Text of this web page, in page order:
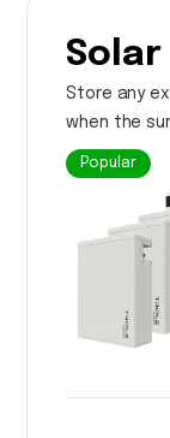
Store any
when the
Popular